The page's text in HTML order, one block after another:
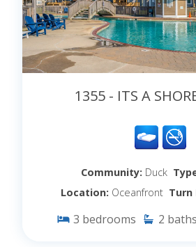
1355 - ITS A
Community: Duck
Location: Oceanfront Turn
3 bedrooms 2 baths